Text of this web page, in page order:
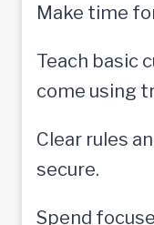
Make time
Teach basic
come using
Clear rules
secure.
Spend